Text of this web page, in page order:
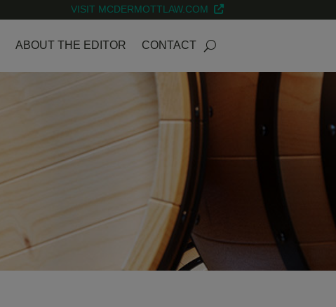
VISIT MCDERMOTTLAW.COM
ABOUT THE EDITOR CONTACT